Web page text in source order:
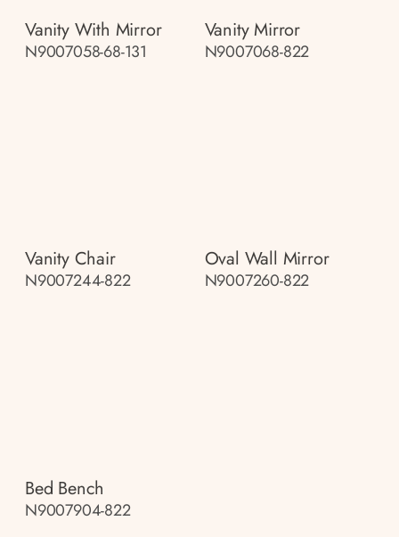
Vanity With Mirror
N9007058-68-131
Vanity Mirror
N9007068-822
Vanity Chair
N9007244-822
Oval Wall Mirror
N9007260-822
Bed Bench
N9007904-822